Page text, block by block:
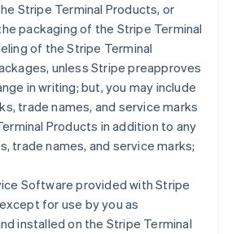
Stripe Terminal Products, or
packaging of the Stripe Terminal
of the Stripe Terminal
unless Stripe preapproves
in writing; but, you may include
trade names, and service marks
Products in addition to any
trade names, and service marks;
Software provided with Stripe
for use by you as
installed on the Stripe Terminal